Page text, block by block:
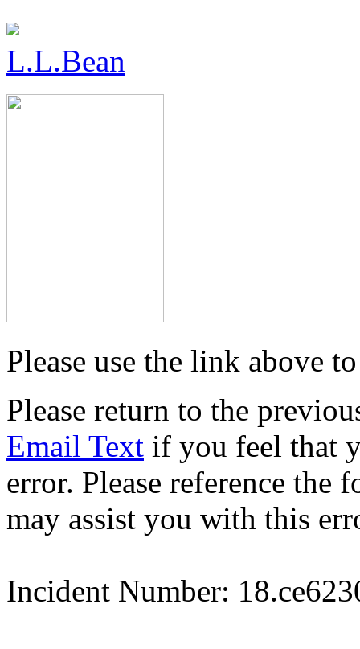
L.L.Bean
Please use the link above
Please return to the
Email Text if you feel that
error. Please reference
may assist you with this
Incident Number: